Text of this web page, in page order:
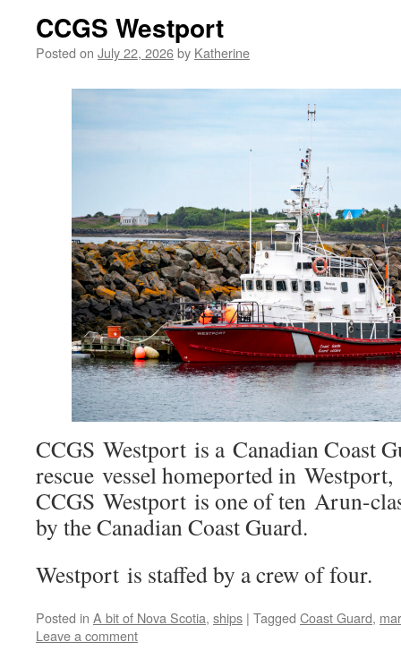
CCGS Westport
Posted on July 22, 2026by Katherine
CCGS Westport is a Canadian Coast
rescue vessel homeported in Westport,
CCGS Westport is one of ten Arun-
by the Canadian Coast Guard.
Westport is staffed by a crew of four.
Posted in A bit of Nova Scotia, ships | Tagged Coast Guard,
Leave a comment